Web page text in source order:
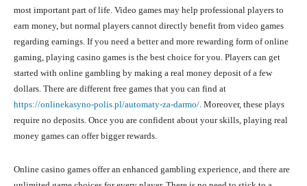
most important part of life. Video games may help professional players to
earn money, but normal players cannot directly benefit from video games
regarding earnings. If you need a better and more rewarding form of online
gaming, playing casino games is the best choice for you. Players can get
started with online gambling by making a real money deposit of a few
dollars. There are different free games that you can find at
https://onlinekasyno-polis.pl/automaty-za-darmo/ . Moreover, these plays
require no deposits. Once you are confident about your skills, playing real
money games can offer bigger rewards.
Online casino games offer an enhanced gambling experience, and there are